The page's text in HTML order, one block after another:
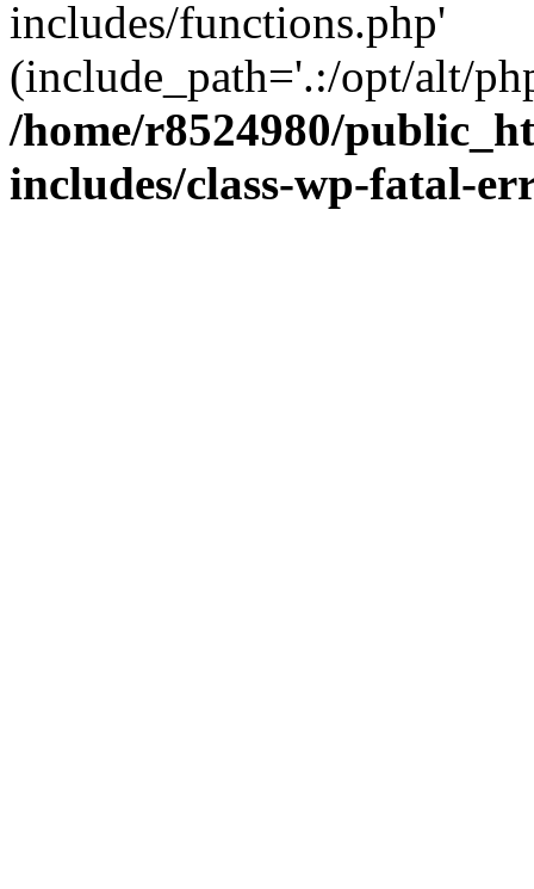
includes/functions.php'
(include_path='.:/opt/alt/
/home/r8524980/
includes/class-wp-fatal-